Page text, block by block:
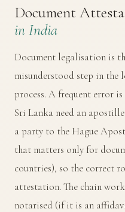
Document
in India
Document legalisation is
misunderstood step in the
process. A frequent error
Sri Lanka need an
a party to the Hague
that matters only for
countries), so the correct
attestation. The chain
notarised (if it is an